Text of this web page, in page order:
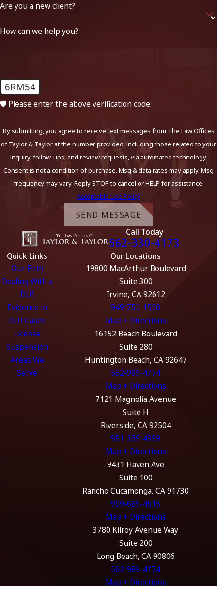
Are you a new client?
How can we help you?
6RM54
🛡️ Please enter the above verification code:
By submitting, you agree to receive text messages from The Law Offices
of Taylor & Taylor at the number provided, including those related to your
inquiry, follow-ups, and review requests, via automated technology.
Consent is not a condition of purchase. Msg & data rates may apply. Msg
frequency may vary. Reply STOP to cancel or HELP for assistance.
Acceptable Use Policy
SEND MESSAGE
Call Today
562-330-4173
Quick Links
Our Firm
Dealing With a
DUI
Evidence in
DUI Cases
License
Suspension
Areas We
Serve
Our Locations
19800 MacArthur Boulevard
Suite 300
Irvine, CA 92612
949-752-1550
Map + Directions
16152 Beach Boulevard
Suite 280
Huntington Beach, CA 92647
562-989-4774
Map + Directions
7121 Magnolia Avenue
Suite H
Riverside, CA 92504
951-369-4999
Map + Directions
9431 Haven Ave
Suite 100
Rancho Cucamonga, CA 91730
909-689-4515
Map + Directions
3780 Kilroy Avenue Way
Suite 200
Long Beach, CA 90806
562-989-4774
Map + Directions